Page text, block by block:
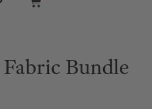
Bundle